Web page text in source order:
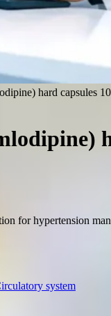
hard capsules
for hypertension
system